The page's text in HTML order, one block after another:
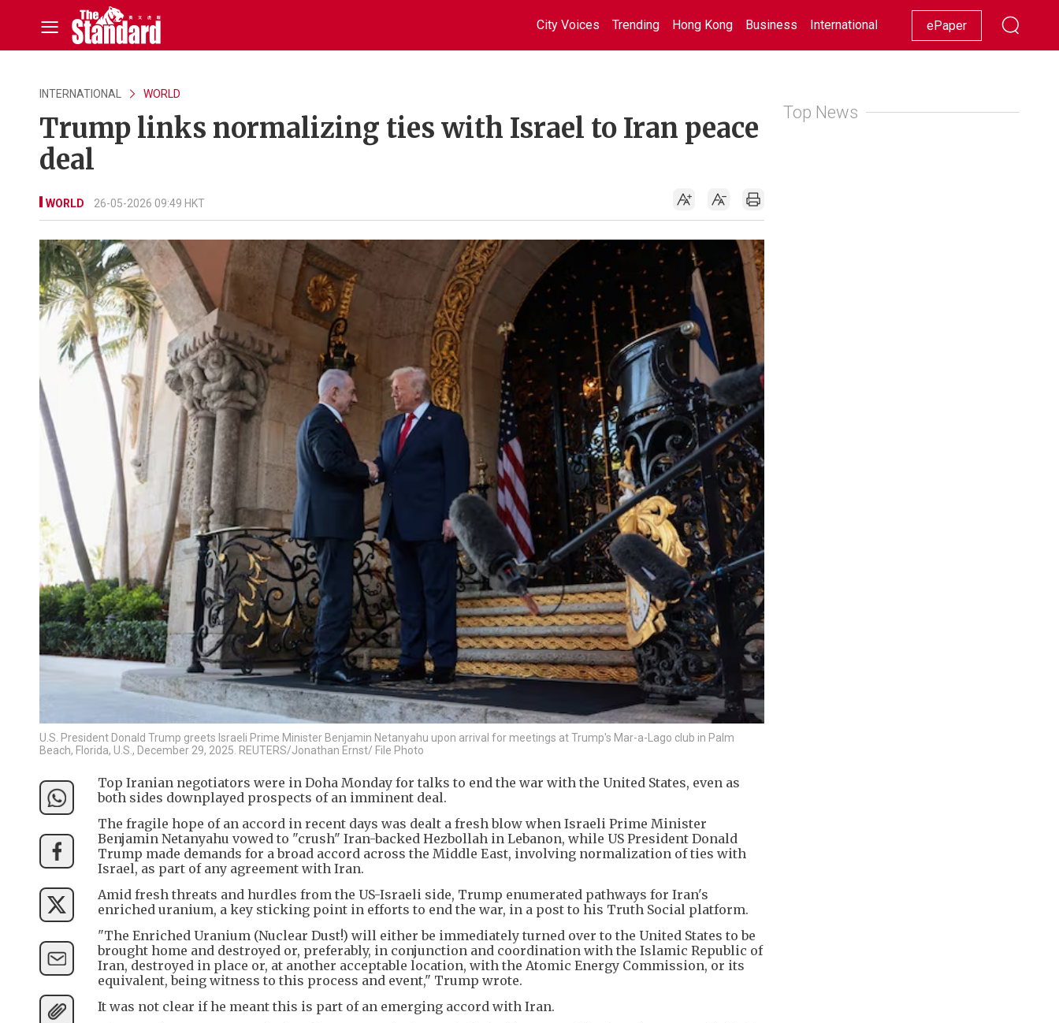
City Voices Trending Hong Kong Business International Racing Lifestyle Showbiz
ePaper
INTERNATIONAL WORLD
Trump links normalizing ties with Israel to Iran peace
deal
WORLD 26-05-2026 09:49 HKT
U.S. President Donald Trump greets Israeli Prime Minister Benjamin Netanyahu upon arrival for meetings at Trump's Mar-a-Lago club in Palm
Beach, Florida, U.S., December 29, 2025. REUTERS/Jonathan Ernst/ File Photo
Top Iranian negotiators were in Doha Monday for talks to end the war with the United States, even as
both sides downplayed prospects of an imminent deal.
The fragile hope of an accord in recent days was dealt a fresh blow when Israeli Prime Minister
Benjamin Netanyahu vowed to "crush" Iran-backed Hezbollah in Lebanon, while US President Donald
Trump made demands for a broad accord across the Middle East, involving normalization of ties with
Israel, as part of any agreement with Iran.
Amid fresh threats and hurdles from the US-Israeli side, Trump enumerated pathways for Iran's
enriched uranium, a key sticking point in efforts to end the war, in a post to his Truth Social platform.
"The Enriched Uranium (Nuclear Dust!) will either be immediately turned over to the United States to be
brought home and destroyed or, preferably, in conjunction and coordination with the Islamic Republic of
Iran, destroyed in place or, at another acceptable location, with the Atomic Energy Commission, or its
equivalent, being witness to this process and event," Trump wrote.
It was not clear if he meant this is part of an emerging accord with Iran.
Top News